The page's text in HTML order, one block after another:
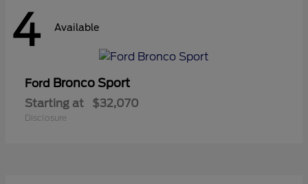
4 Available
Ford Bronco Sport
Starting at $32,070
Disclosure